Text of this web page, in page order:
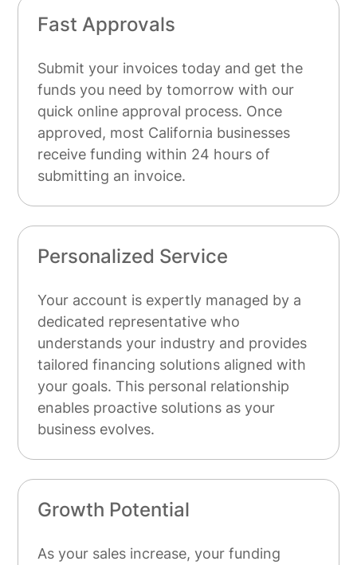
Fast Approvals
Submit your invoices today and get the
funds you need by tomorrow with our
quick online approval process. Once
approved, most California businesses
receive funding within 24 hours of
submitting an invoice.
Personalized Service
Your account is expertly managed by a
dedicated representative who
understands your industry and provides
tailored financing solutions aligned with
your goals. This personal relationship
enables proactive solutions as your
business evolves.
Growth Potential
As your sales increase, your funding